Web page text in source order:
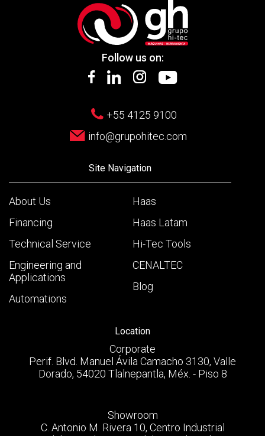
Follow us on:
+55 4125 9100
info@grupohitec.com
Site Navigation
About Us
Financing
Technical Service
Engineering and
Applications
Automations
Haas
Haas Latam
Hi-Tec Tools
CENALTEC
Blog
Location
Corporate
Perif. Blvd. Manuel Ávila Camacho 3130, Valle
Dorado, 54020 Tlalnepantla, Méx. - Piso 8
Showroom
C. Antonio M. Rivera 10, Centro Industrial